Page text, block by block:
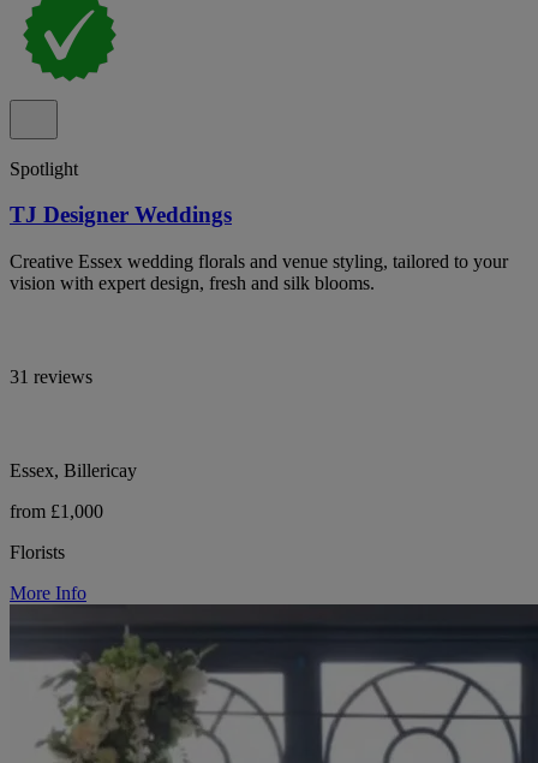
Spotlight
TJ Designer Weddings
Creative Essex wedding florals and venue styling, tailored to your
vision with expert design, fresh and silk blooms.
31 reviews
Essex, Billericay
from £1,000
Florists
More Info